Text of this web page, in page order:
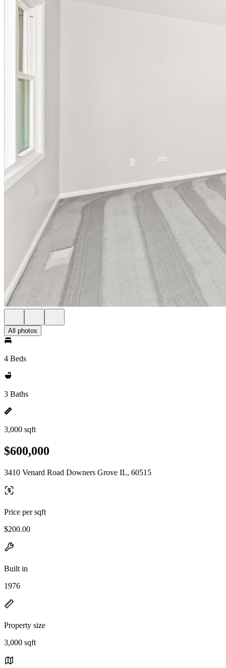
All photos
4 Beds
3 Baths
3,000 sqft
$600,000
3410 Venard Road Downers Grove IL, 60515
Price per sqft
$200.00
Built in
1976
Property size
3,000 sqft